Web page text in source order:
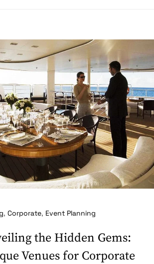
, Corporate, Event Planning
the Hidden Gems:
Venues for Corporate